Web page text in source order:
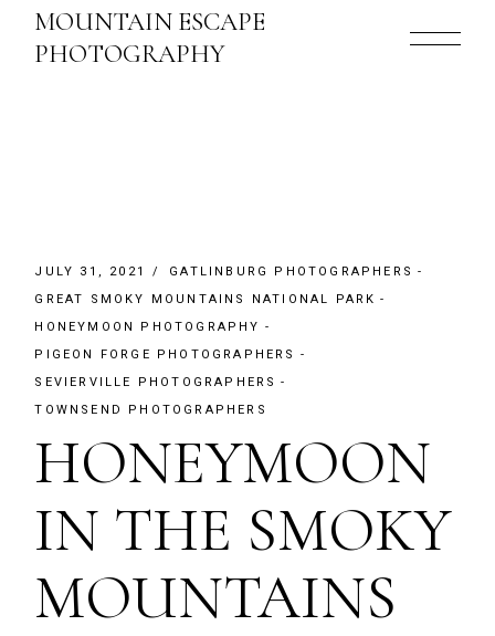
content
MOUNTAIN ESCAPE
PHOTOGRAPHY
JULY 31, 2021
GATLINBURG PHOTOGRAPHERS
GREAT SMOKY MOUNTAINS NATIONAL PARK
HONEYMOON PHOTOGRAPHY
PIGEON FORGE PHOTOGRAPHERS
SEVIERVILLE PHOTOGRAPHERS
TOWNSEND PHOTOGRAPHERS
HONEYMOON
IN THE SMOKY
MOUNTAINS